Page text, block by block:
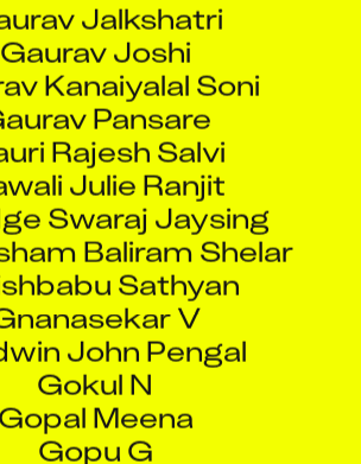
Kanaiyalal Soni
Gaurav Pansare
Rajesh Salvi
Julie Ranjit
Swaraj Jaysing
Baliram Shelar
Sathyan
V
John Pengal
Gokul N
Meena
Gopu G
Venkatesh
Porey